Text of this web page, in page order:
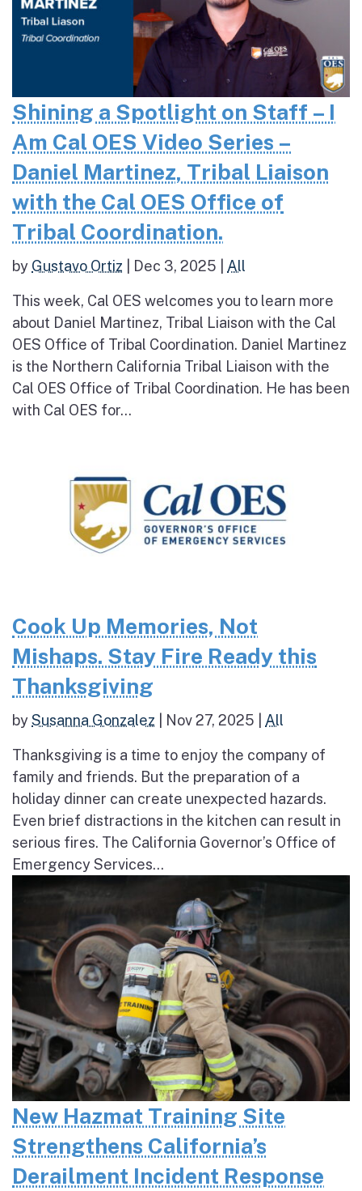
Shining a Spotlight on Staff – I
Am Cal OES Video Series –
Daniel Martinez, Tribal Liaison
with the Cal OES Office of
Tribal Coordination.
by Gustavo Ortiz Dec 3, 2025 All
This week, Cal OES welcomes you to learn more
about Daniel Martinez, Tribal Liaison with the Cal
OES Office of Tribal Coordination. Daniel Martinez
is the Northern California Tribal Liaison with the
Cal OES Office of Tribal Coordination. He has been
with Cal OES for...
Cook Up Memories, Not
Mishaps. Stay Fire Ready this
Thanksgiving
bySusanna Gonzalez Nov 27, 2025 All
Thanksgiving is a time to enjoy the company of
family and friends. But the preparation of a
holiday dinner can create unexpected hazards.
Even brief distractions in the kitchen can result in
serious fires. The California Governor’s Office of
Emergency Services...
New Hazmat Training Site
Strengthens California’s
Derailment Incident Response